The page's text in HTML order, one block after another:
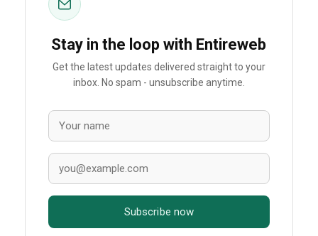
Stay in the loop with Entireweb
Get the latest updates delivered straight to your
inbox. No spam - unsubscribe anytime.
Subscribe now